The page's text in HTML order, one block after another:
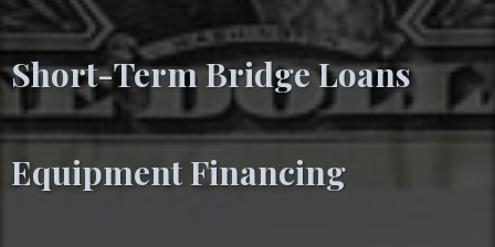
Short-Term Bridge Loans
Equipment Financing